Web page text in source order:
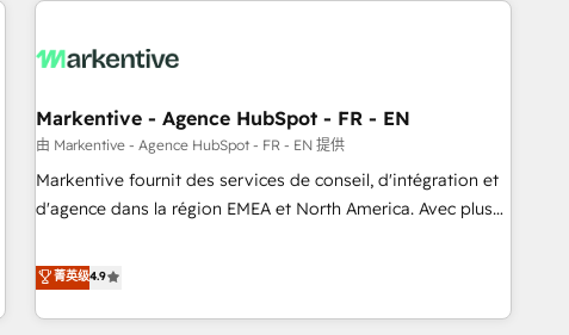
Markentive - Agence HubSpot - FR - EN
由 Markentive - Agence HubSpot - FR - EN 提供
Markentive fournit des services de conseil, d'intégration et
d'agence dans la région EMEA et North America. Avec plus
CRM et webdesign. Markentive is both a consulting firm, a
digital agency and an integrator. With over 115 experts in
marketing automation, growth, revops, CRM and webdesign
菁英级4.9